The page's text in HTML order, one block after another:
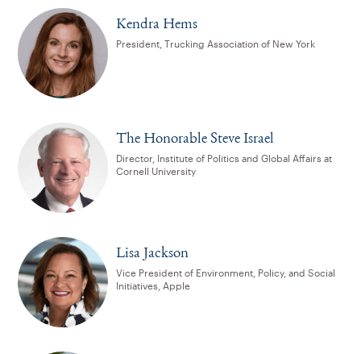
Kendra Hems
President, Trucking Association of New York
The Honorable Steve Israel
Director, Institute of Politics and Global Affairs at
Cornell University
Lisa Jackson
Vice President of Environment, Policy, and Social
Initiatives, Apple